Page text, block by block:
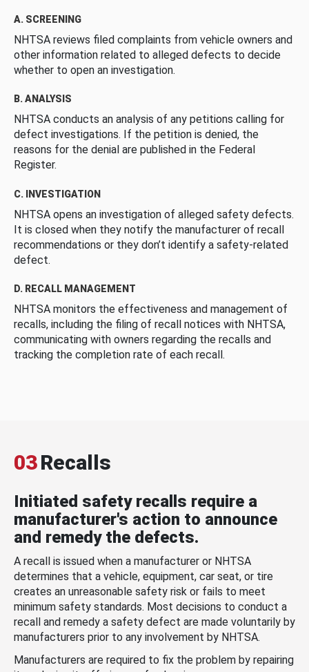
A. SCREENING
NHTSA reviews filed complaints from vehicle owners and
other information related to alleged defects to decide
whether to open an investigation.
B. ANALYSIS
NHTSA conducts an analysis of any petitions calling for
defect investigations. If the petition is denied, the
reasons for the denial are published in the Federal
Register.
C. INVESTIGATION
NHTSA opens an investigation of alleged safety defects.
It is closed when they notify the manufacturer of recall
recommendations or they don’t identify a safety-related
defect.
D. RECALL MANAGEMENT
NHTSA monitors the effectiveness and management of
recalls, including the filing of recall notices with NHTSA,
communicating with owners regarding the recalls and
tracking the completion rate of each recall.
03Recalls
Initiated safety recalls require a
manufacturer's action to announce
and remedy the defects.
A recall is issued when a manufacturer or NHTSA
determines that a vehicle, equipment, car seat, or tire
creates an unreasonable safety risk or fails to meet
minimum safety standards. Most decisions to conduct a
recall and remedy a safety defect are made voluntarily by
manufacturers prior to any involvement by NHTSA.
Manufacturers are required to fix the problem by repairing